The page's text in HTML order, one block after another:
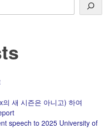
새 시즌은 아니고) 하여
speech to 2025 University of